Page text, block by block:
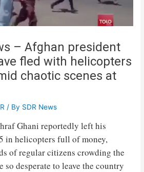
– Afghan president
fled with helicopters
chaotic scenes at
/ By SDR News
Ghani reportedly left his
in helicopters full of money,
of regular citizens crowding the
so desperate to leave the country